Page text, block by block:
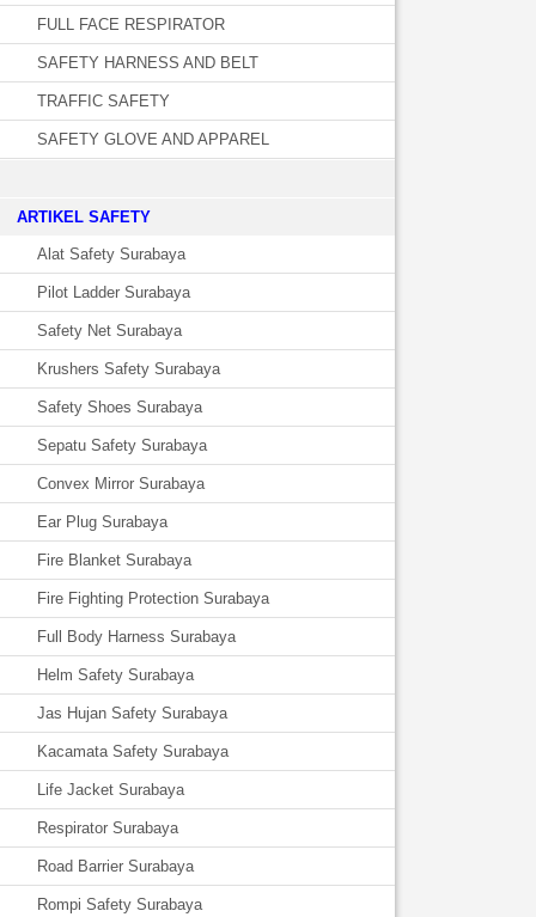
FULL FACE RESPIRATOR
SAFETY HARNESS AND BELT
TRAFFIC SAFETY
SAFETY GLOVE AND APPAREL
­ARTIKEL SAFETY
Alat Safety Surabaya
Pilot Ladder Surabaya
Safety Net Surabaya
Krushers Safety Surabaya
Safety Shoes Surabaya
Sepatu Safety Surabaya
Convex Mirror Surabaya
Ear Plug Surabaya
Fire Blanket Surabaya
Fire Fighting Protection Surabaya
Full Body Harness Surabaya
Helm Safety Surabaya
Jas Hujan Safety Surabaya
Kacamata Safety Surabaya
Life Jacket Surabaya
Respirator Surabaya
Road Barrier Surabaya
Rompi Safety Surabaya